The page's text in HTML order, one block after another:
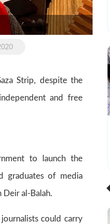
Strip, despite the
and free
to launch the
graduates of media
Deir al-Balah.
could carry